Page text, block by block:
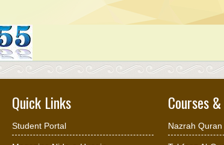
Quick Links
Student Portal
Courses
Nazrah Quran